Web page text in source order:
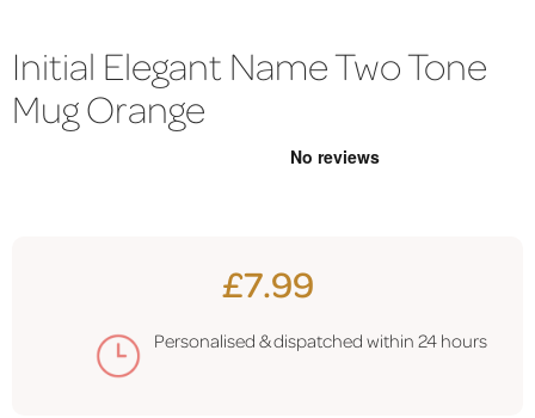
Initial Elegant Name Two Tone
Mug Orange
£7.99
Personalised & dispatched within 24 hours